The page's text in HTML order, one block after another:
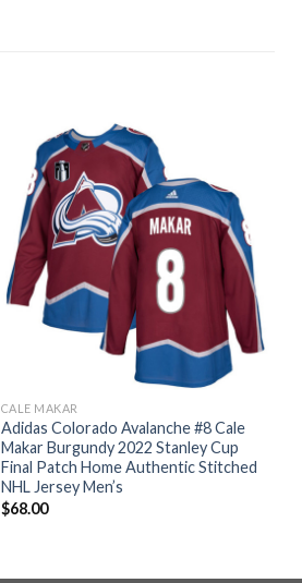
CALE MAKAR
Adidas Colorado Avalanche #8 Cale
Makar Burgundy 2022 Stanley Cup
Final Patch Home Authentic Stitched
NHL Jersey Men’s
$68.00